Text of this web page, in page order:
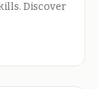
Discover